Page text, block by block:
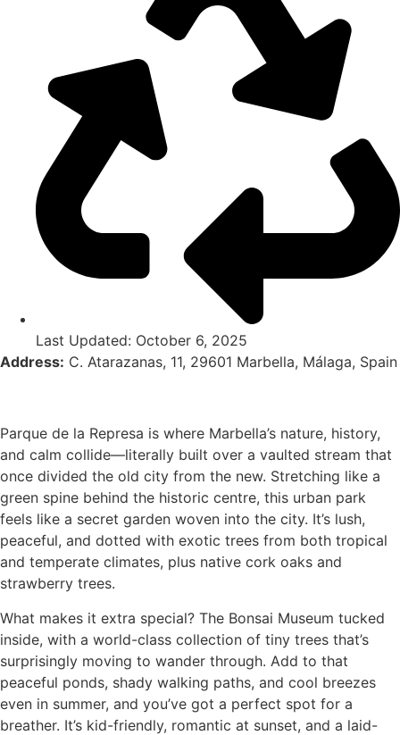
Last Updated: October 6, 2025
Address: C. Atarazanas, 11, 29601 Marbella, Málaga, Spain
Parque de la Represa is where Marbella’s nature, history,
and calm collide—literally built over a vaulted stream that
once divided the old city from the new. Stretching like a
green spine behind the historic centre, this urban park
feels like a secret garden woven into the city. It’s lush,
peaceful, and dotted with exotic trees from both tropical
and temperate climates, plus native cork oaks and
strawberry trees.
What makes it extra special? The Bonsai Museum tucked
inside, with a world-class collection of tiny trees that’s
surprisingly moving to wander through. Add to that
peaceful ponds, shady walking paths, and cool breezes
even in summer, and you’ve got a perfect spot for a
breather. It’s kid-friendly, romantic at sunset, and a laid-